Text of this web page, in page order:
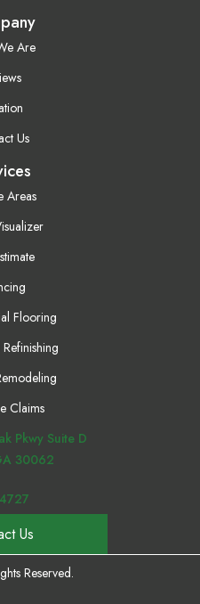
Are
Us
Areas
Flooring
Claims
Pkwy Suite D
30062
Us
Reserved.